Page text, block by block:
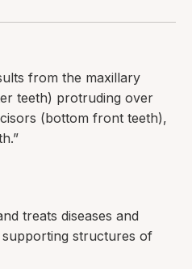
from the maxillary
teeth) protruding over
(bottom front teeth),
treats diseases and
structures of